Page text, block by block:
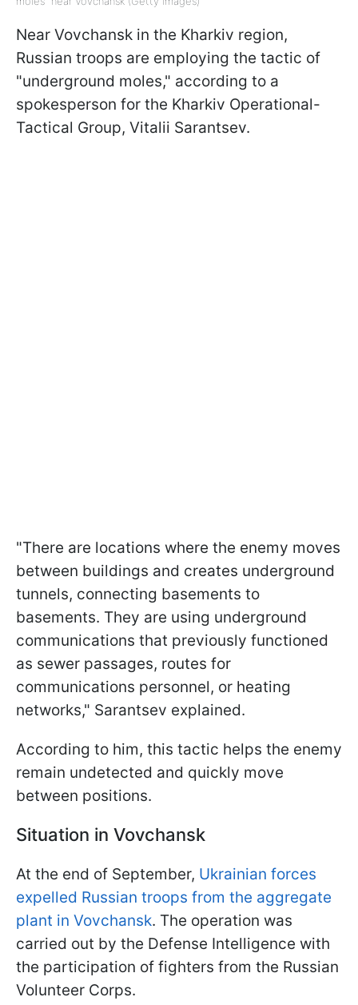
Near Vovchansk in the Kharkiv region,
Russian troops are employing the tactic of
"underground moles," according to a
spokesperson for the Kharkiv Operational-
Tactical Group, Vitalii Sarantsev.
"There are locations where the enemy moves
between buildings and creates underground
tunnels, connecting basements to
basements. They are using underground
communications that previously functioned
as sewer passages, routes for
communications personnel, or heating
networks," Sarantsev explained.
According to him, this tactic helps the enemy
remain undetected and quickly move
between positions.
Situation in Vovchansk
At the end of September, Ukrainian forces
expelled Russian troops from the aggregate
plant in Vovchansk. The operation was
carried out by the Defense Intelligence with
the participation of fighters from the Russian
Volunteer Corps.